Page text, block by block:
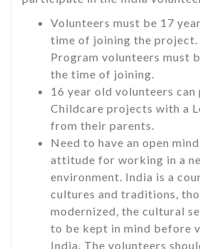
Volunteers must be 17
time of joining the
Program volunteers must
the time of joining.
16 year old volunteers
Childcare projects with a
from their parents.
Need to have an open
attitude for working in a
environment. India is a
cultures and traditions,
modernized, the cultural
to be kept in mind before
India. The volunteers